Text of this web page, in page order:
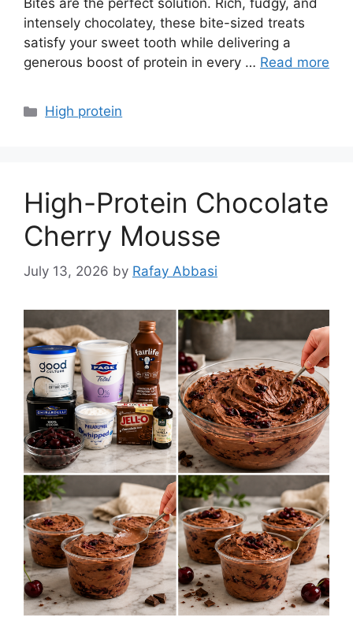
Bites are the perfect solution. Rich, fudgy, and
intensely chocolatey, these bite-sized treats
satisfy your sweet tooth while delivering a
generous boost of protein in every … Read more
Categories
High protein
High-Protein Chocolate
Cherry Mousse
July 13, 2026 by Rafay Abbasi